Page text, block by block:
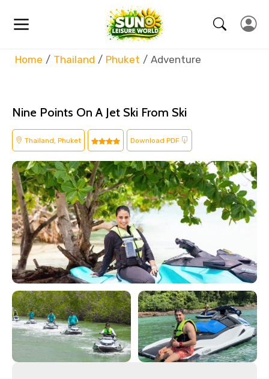
Home Thailand Phuket Adventure
Nine Points On A Jet Ski From Ski
Thailand, Phuket Download PDF